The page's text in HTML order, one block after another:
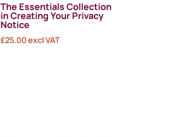
The Essentials Collection
in Creating Your Privacy
Notice
£25.00excl VAT